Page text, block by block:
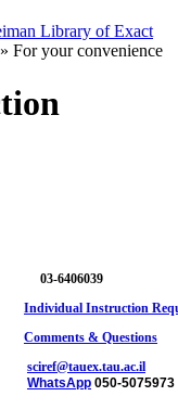
Library of Exact
» For your convenience
03-6406039
Individual Instruction
Comments & Questions
sciref@tauex.tau.ac.il
WhatsApp 050-5075973